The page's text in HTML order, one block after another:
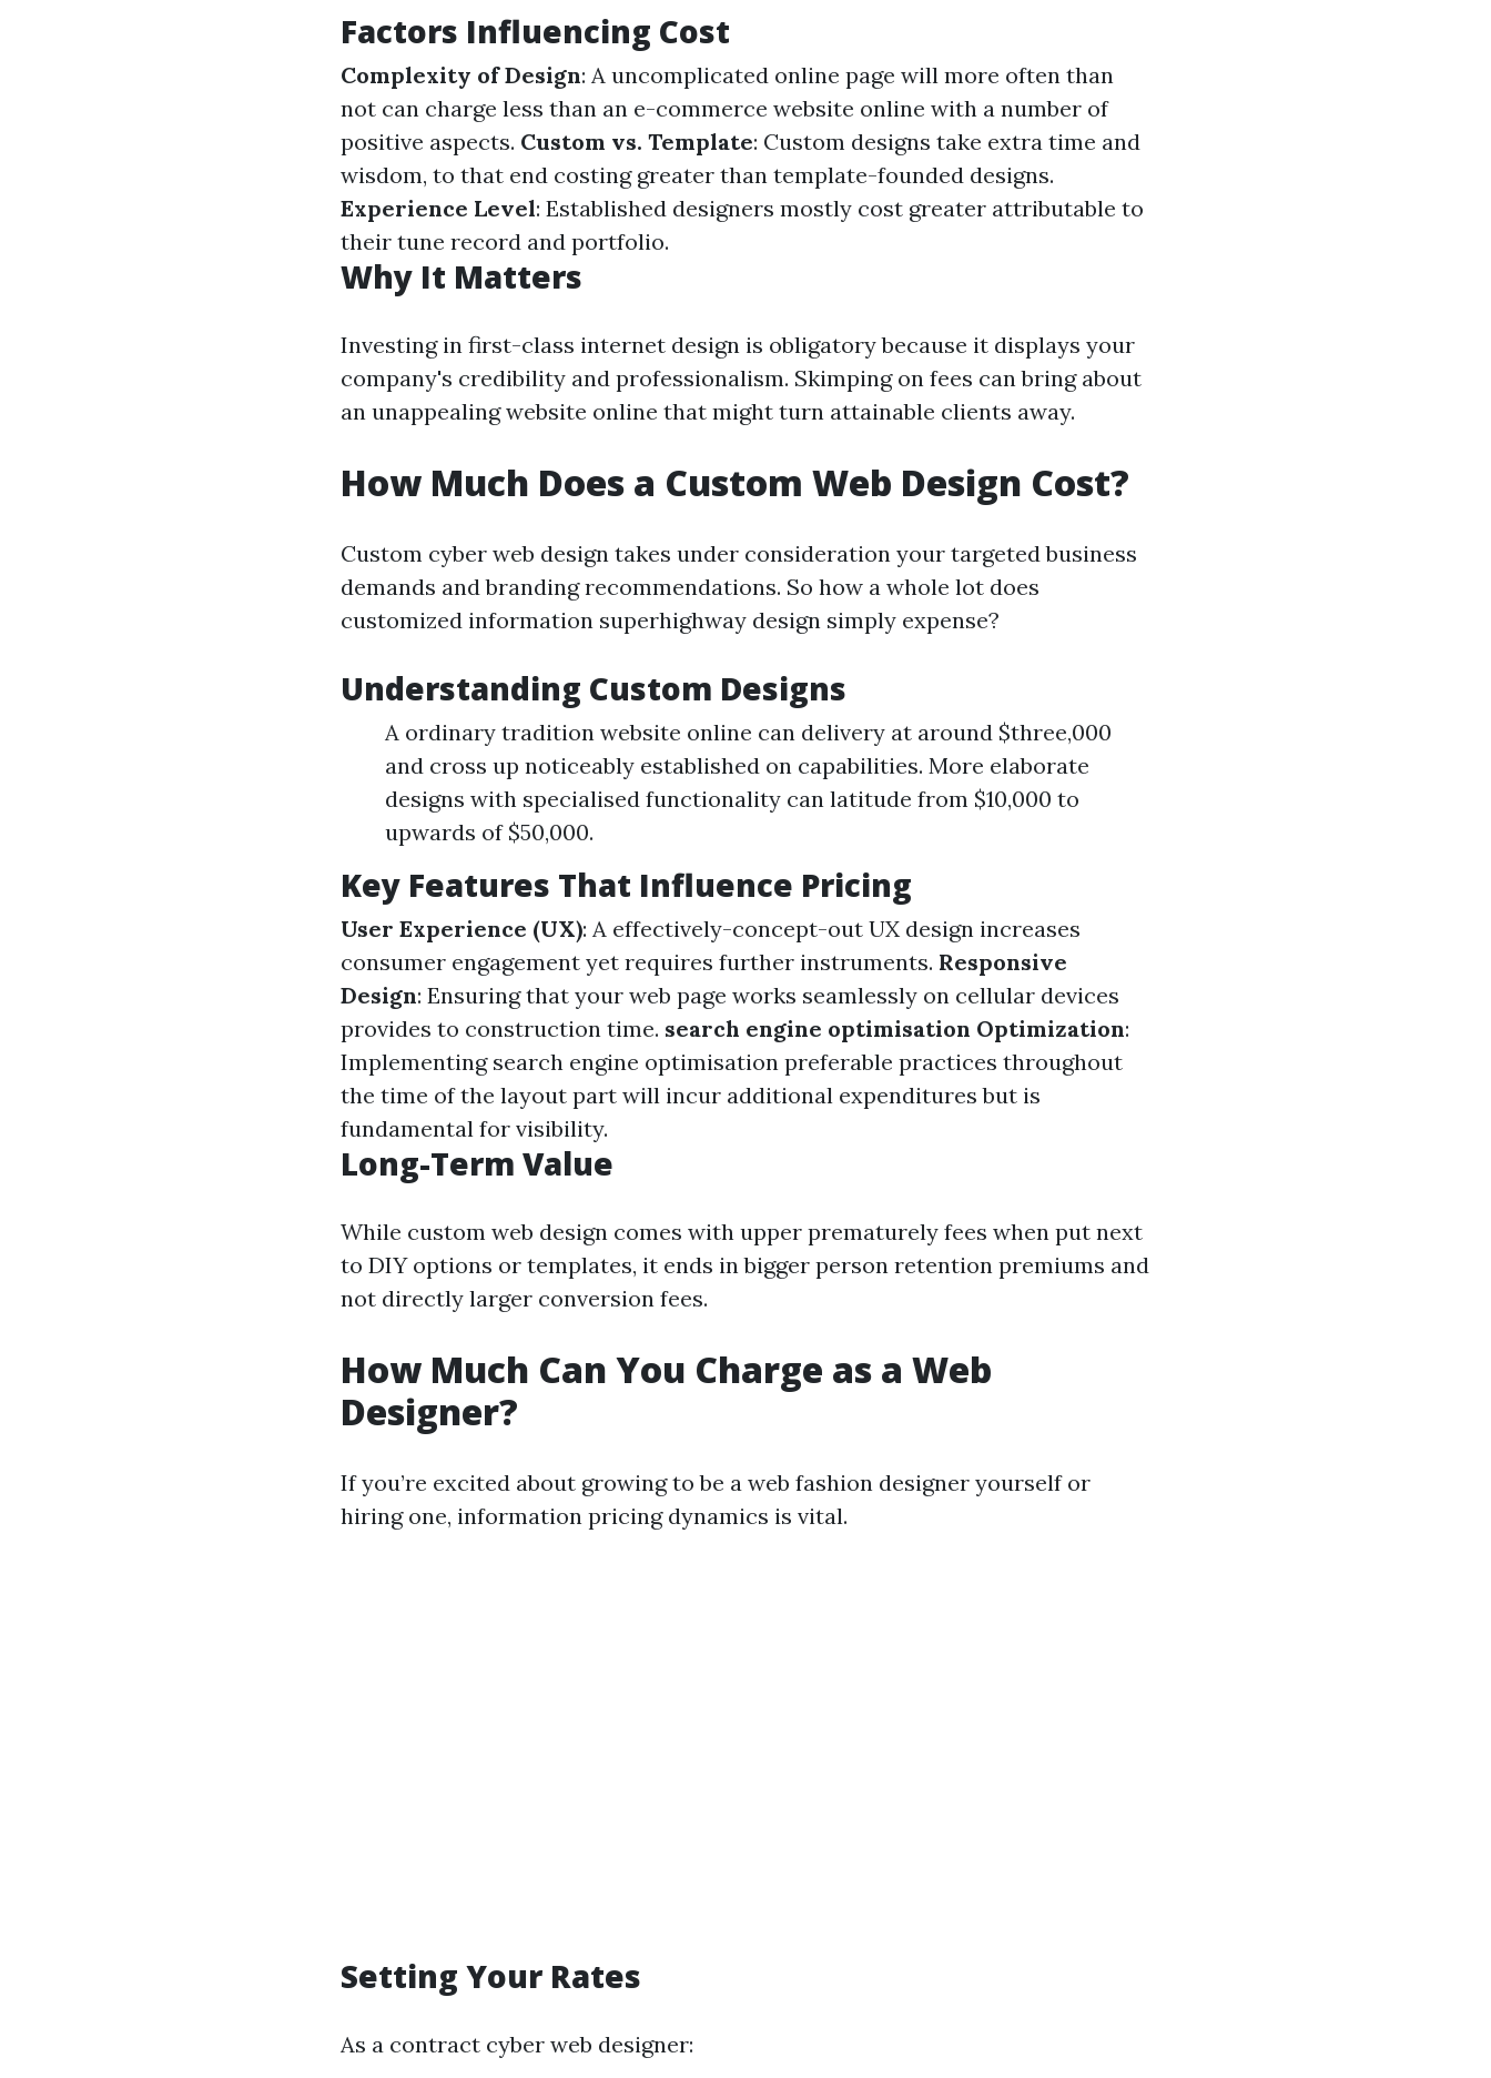
Factors Influencing Cost
Complexity of Design: A uncomplicated online page will more often than
not can charge less than an e-commerce website online with a number of
positive aspects. Custom vs. Template: Custom designs take extra time and
wisdom, to that end costing greater than template-founded designs.
Experience Level: Established designers mostly cost greater attributable to
their tune record and portfolio.
Why It Matters
Investing in first-class internet design is obligatory because it displays your
company's credibility and professionalism. Skimping on fees can bring about
an unappealing website online that might turn attainable clients away.
How Much Does a Custom Web Design Cost?
Custom cyber web design takes under consideration your targeted business
demands and branding recommendations. So how a whole lot does
customized information superhighway design simply expense?
Understanding Custom Designs
A ordinary tradition website online can delivery at around $three,000
and cross up noticeably established on capabilities. More elaborate
designs with specialised functionality can latitude from $10,000 to
upwards of $50,000.
Key Features That Influence Pricing
User Experience (UX): A effectively-concept-out UX design increases
consumer engagement yet requires further instruments. Responsive
Design: Ensuring that your web page works seamlessly on cellular devices
provides to construction time. search engine optimisation Optimization:
Implementing search engine optimisation preferable practices throughout
the time of the layout part will incur additional expenditures but is
fundamental for visibility.
Long-Term Value
While custom web design comes with upper prematurely fees when put next
to DIY options or templates, it ends in bigger person retention premiums and
not directly larger conversion fees.
How Much Can You Charge as a Web
Designer?
If you’re excited about growing to be a web fashion designer yourself or
hiring one, information pricing dynamics is vital.
Setting Your Rates
As a contract cyber web designer: